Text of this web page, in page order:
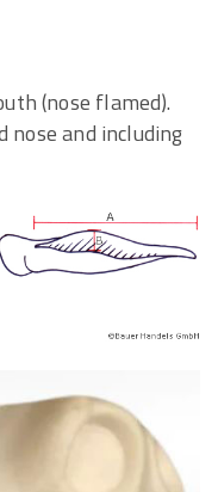
(nose flamed).
and including